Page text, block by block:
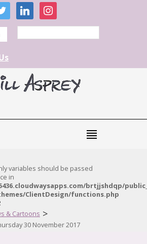
linkedininstagram
variables should be passed
in
brtjjshdqp/
ClientDesign/functions.php
& Cartoons >
30 November 2017